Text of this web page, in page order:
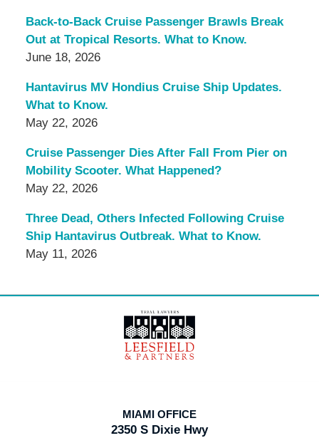
Back-to-Back Cruise Passenger Brawls Break
Out at Tropical Resorts. What to Know.
June 18, 2026
Hantavirus MV Hondius Cruise Ship Updates.
What to Know.
May 22, 2026
Cruise Passenger Dies After Fall From Pier on
Mobility Scooter. What Happened?
May 22, 2026
Three Dead, Others Infected Following Cruise
Ship Hantavirus Outbreak. What to Know.
May 11, 2026
Information
MIAMI OFFICE
2350 S Dixie Hwy